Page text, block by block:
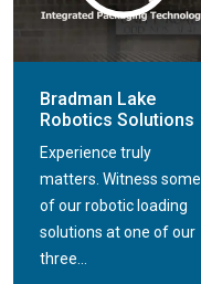
Bradman Lake
Robotics Solutions
Experience truly
matters. Witness some
of our robotic loading
solutions at one of our
three...